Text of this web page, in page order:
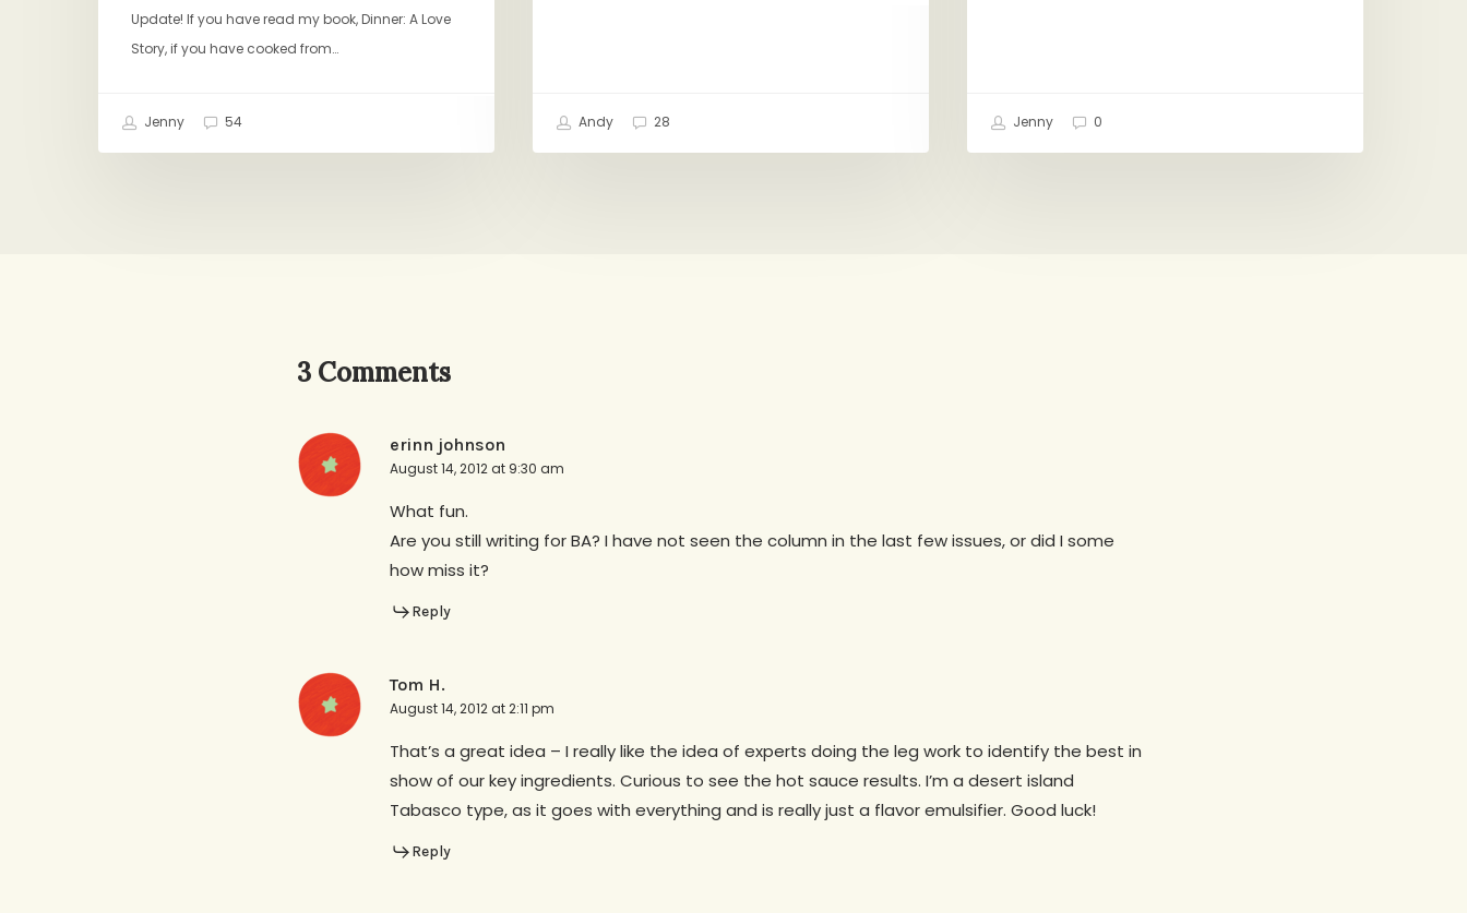
Update! If you have read my book, Dinner: A Love
Story, if you have cooked from…
Jenny 54 Andy 28 Jenny 0
3 Comments
erinn johnson
August 14, 2012 at 9:30 am
What fun.
Are you still writing for BA? I have not seen the column in the last few issues, or did I some
how miss it?
Reply
Tom H.
August 14, 2012 at 2:11 pm
That’s a great idea – I really like the idea of experts doing the leg work to identify the best in
show of our key ingredients. Curious to see the hot sauce results. I’m a desert island
Tabasco type, as it goes with everything and is really just a flavor emulsifier. Good luck!
Reply